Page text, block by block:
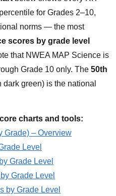
for Grades 2–10,
norms — the most
scores by grade level
that NWEA MAP Science is
Grade 10 only. The 50th
green) is the national
charts and tools:
Grade) – Overview
Level
Grade Level
Grade Level
by Grade Level